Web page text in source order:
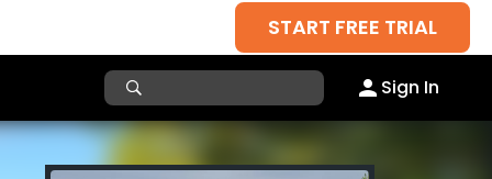
START FREE TRIAL
Sign In